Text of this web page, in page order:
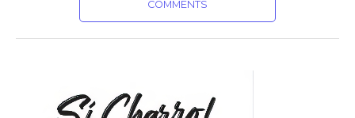
COMMENTS